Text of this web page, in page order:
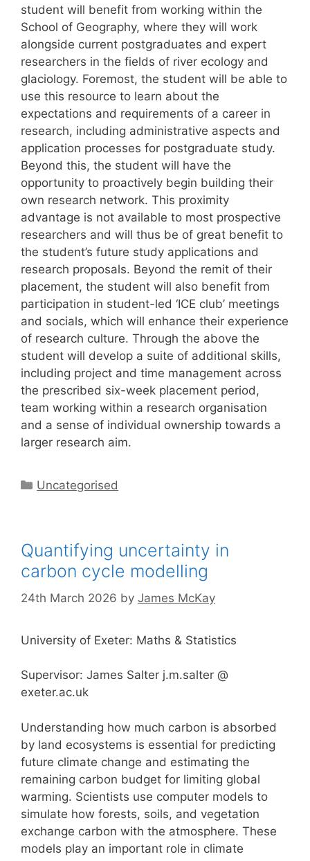
student will benefit from working within the
School of Geography, where they will work
alongside current postgraduates and expert
researchers in the fields of river ecology and
glaciology. Foremost, the student will be able to
use this resource to learn about the
expectations and requirements of a career in
research, including administrative aspects and
application processes for postgraduate study.
Beyond this, the student will have the
opportunity to proactively begin building their
own research network. This proximity
advantage is not available to most prospective
researchers and will thus be of great benefit to
the student’s future study applications and
research proposals. Beyond the remit of their
placement, the student will also benefit from
participation in student-led ‘ICE club’ meetings
and socials, which will enhance their experience
of research culture. Through the above the
student will develop a suite of additional skills,
including project and time management across
the prescribed six-week placement period,
team working within a research organisation
and a sense of individual ownership towards a
larger research aim.
Categories
Uncategorised
Quantifying uncertainty in
carbon cycle modelling
24th March 2026 by James McKay
University of Exeter: Maths & Statistics
Supervisor: James Salter j.m.salter @
exeter.ac.uk
Understanding how much carbon is absorbed
by land ecosystems is essential for predicting
future climate change and estimating the
remaining carbon budget for limiting global
warming. Scientists use computer models to
simulate how forests, soils, and vegetation
exchange carbon with the atmosphere. These
models play an important role in climate